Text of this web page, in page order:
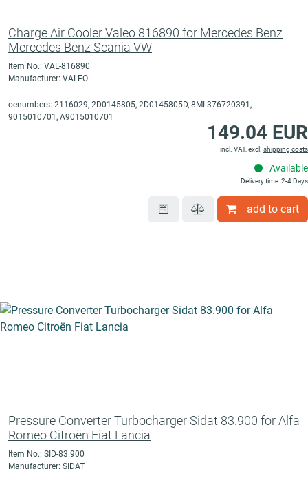
Charge Air Cooler Valeo 816890 for Mercedes Benz
Mercedes Benz Scania VW
Item No.: VAL-816890
Manufacturer: VALEO
oenumbers: 2116029, 2D0145805, 2D0145805D, 8ML376720391,
9015010701, A9015010701
149.04 EUR
incl. VAT, excl. shipping costs
Available
Delivery time: 2-4 Days
add to cart
Pressure Converter Turbocharger Sidat 83.900 for Alfa
Romeo Citroën Fiat Lancia
Item No.: SID-83.900
Manufacturer: SIDAT